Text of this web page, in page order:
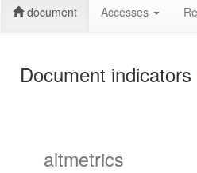
document Accesses
Document indicators
altmetrics